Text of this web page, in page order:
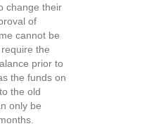
change their
of
cannot be
the
prior to
the funds on
the old
only be